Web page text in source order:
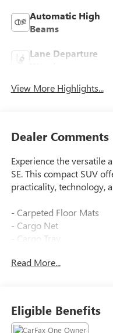
Automatic High
Beams
Lane Departure
View More Highlights...
Dealer Comments
Experience the versatile
SE. This compact SUV
practicality, technology,
- Carpeted Floor Mats
- Cargo Net
- Cargo Tray
- All Season Fitted Liners
transmission, the Tucson
driving experience with
Read More...
Eligible Benefits